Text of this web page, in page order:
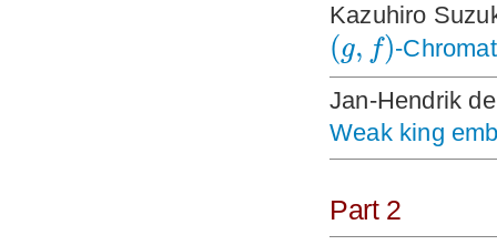
Kazuhiro
(g, f)-
Jan-Hendrik
Weak king
Part 2